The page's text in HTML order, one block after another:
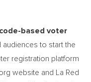
based voter
to start the
registration platform
website and La Red